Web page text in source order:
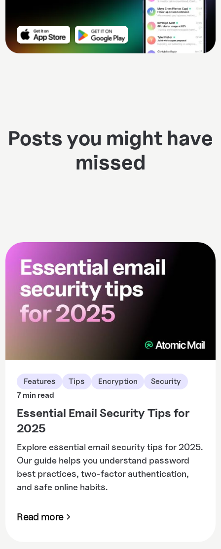
Posts you might have
missed
Features Tips Encryption
Security
7 min read
Essential Email Security Tips for
2025
Explore essential email security tips for 2025.
Our guide helps you understand password
best practices, two-factor authentication,
and safe online habits.
Read more